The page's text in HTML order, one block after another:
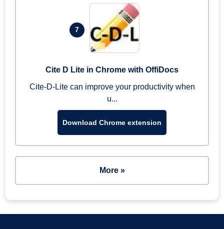
7
Cite D Lite in Chrome with OffiDocs
Cite-D-Lite can improve your productivity when
u...
Download Chrome extension
More »